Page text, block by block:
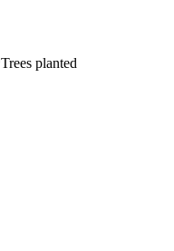
Trees planted